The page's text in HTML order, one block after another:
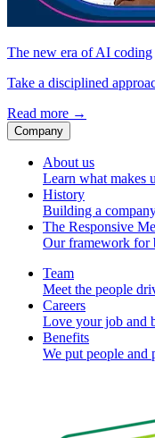
The new era of AI coding
Take a disciplined
Read more →
Company
About us
Learn what makes
History
Building a
The Responsive
Our framework for
Team
Meet the people
Careers
Love your job and
Benefits
We put people and